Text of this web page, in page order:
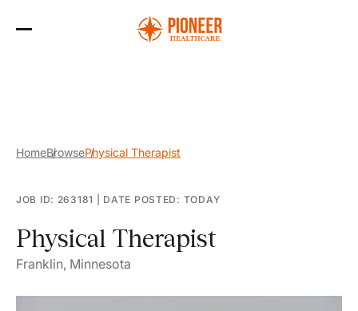
HomeBrowsePhysical Therapist
JOB ID: 263181 DATE POSTED: TODAY
Physical Therapist
Franklin, Minnesota